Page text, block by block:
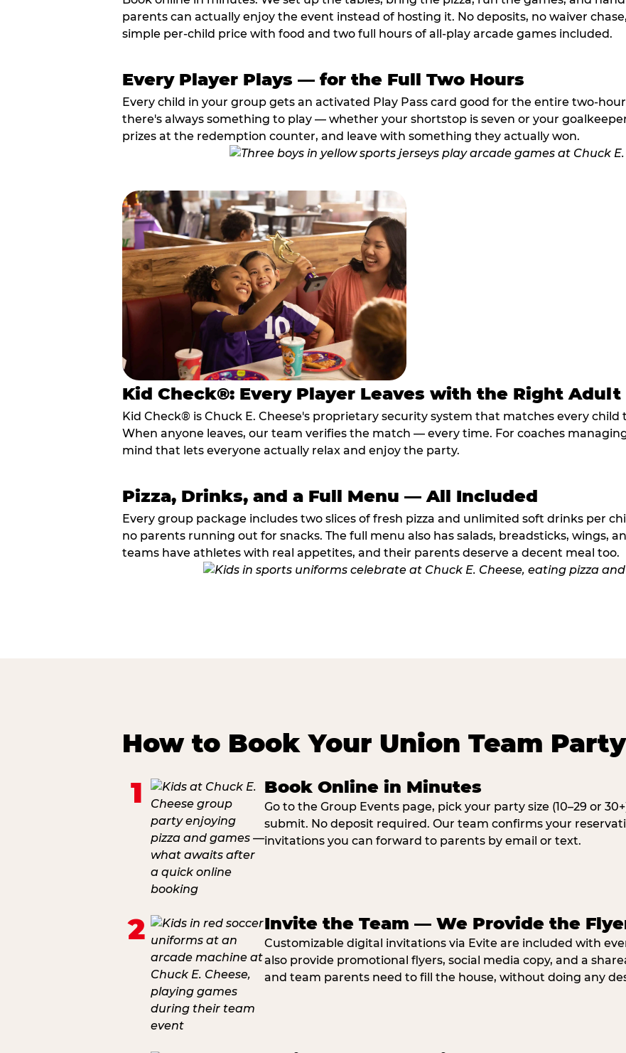
parents can actually enjoy the event instead of hosting it. No deposits, no waiver
simple per-child price with food and two full hours of all-play arcade games included.
Every Player Plays — for the Full Two Hours
Every child in your group gets an activated Play Pass card good for the entire two-
there's always something to play — whether your shortstop is seven or your
prizes at the redemption counter, and leave with something they actually won.
Kid Check®: Every Player Leaves with the Right Adult
Kid Check® is Chuck E. Cheese's proprietary security system that matches every
When anyone leaves, our team verifies the match — every time. For coaches
mind that lets everyone actually relax and enjoy the party.
Pizza, Drinks, and a Full Menu — All Included
Every group package includes two slices of fresh pizza and unlimited soft drinks per
no parents running out for snacks. The full menu also has salads, breadsticks, wings,
teams have athletes with real appetites, and their parents deserve a decent meal too.
How to Book Your Union Team Party
1 Book Online in Minutes
Go to the Group Events page, pick your party size (10–29 or
submit. No deposit required. Our team confirms your
invitations you can forward to parents by email or text.
2 Invite the Team — We Provide the
Customizable digital invitations via Evite are included with
also provide promotional flyers, social media copy, and a
and team parents need to fill the house, without doing any